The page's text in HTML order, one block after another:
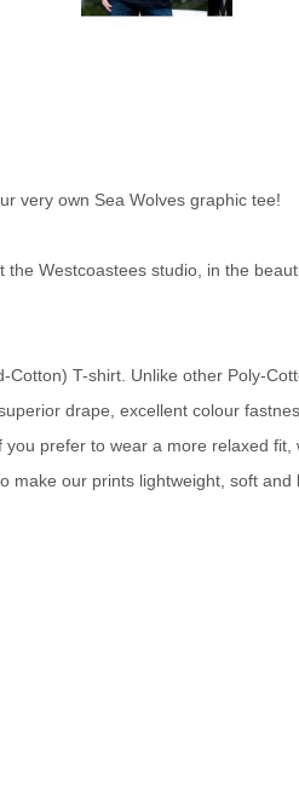
very own Sea Wolves graphic tee!
Westcoastees studio, in the
T-shirt. Unlike other Poly-
drape, excellent colour
prefer to wear a more relaxed
make our prints lightweight, soft